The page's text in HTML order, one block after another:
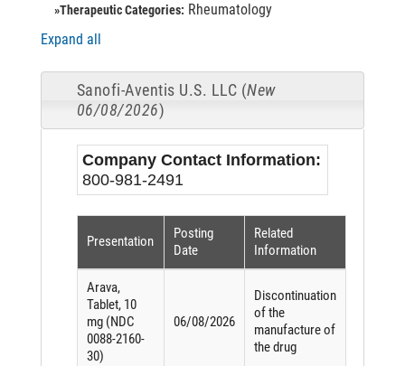
»Therapeutic Categories: Rheumatology
Expand all
Sanofi-Aventis U.S. LLC (New
06/08/2026)
Company Contact Information:
800-981-2491
Presentation
Posting
Date
Related
Information
Arava,
Tablet, 10
mg (NDC
0088-2160-
30)
06/08/2026
Discontinuation
of the
manufacture of
the drug